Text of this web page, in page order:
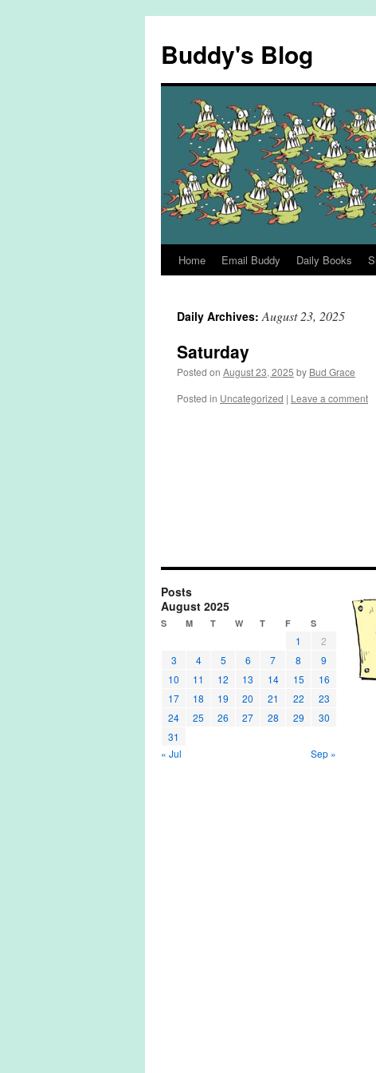
content
Buddy's Blog
Home Email Buddy Daily Books
Daily Archives:August 23, 2025
Saturday
Posted on August 23, 2025 by Bud Grace
Posted in Uncategorized | Leave a comment
Posts
August 2025
S M T W T F S
1
2
3
4 5 6 7 8
9
10
11 12 13 14 15
16
17
18 19 20 21 22
23
24
25 26 27 28 29
30
31
« Jul
Sep »